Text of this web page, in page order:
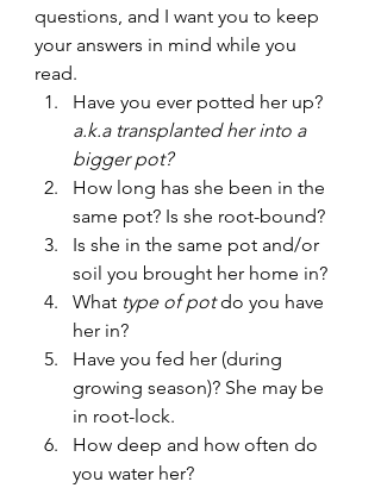
questions, and I want you to keep
your answers in mind while you
read.
Have you ever potted her up?
a.k.a transplanted her into a
bigger pot?
How long has she been in the
same pot? Is she root-bound?
Is she in the same pot and/or
soil you brought her home in?
What type of pot do you have
her in?
Have you fed her (during
growing season)? She may be
in root-lock.
How deep and how often do
you water her?